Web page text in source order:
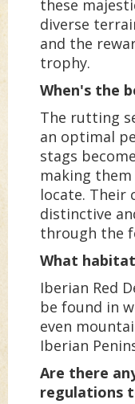
these
diverse
and the
trophy.
When's the
The rutting
an optimal
stags
making
locate. Their
distinctive
through the
What
Iberian Red
be found in
even
Iberian
Are there
regulations